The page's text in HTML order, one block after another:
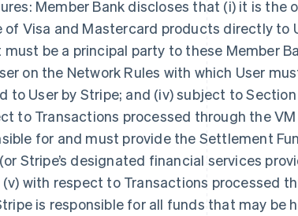
Member Bank discloses that (i) it is the
Visa and Mastercard products directly to
be a principal party to these Member
on the Network Rules with which User
to User by Stripe; and (iv) subject to
to Transactions processed through the
for and must provide the Settlement
Stripe’s designated financial services
with respect to Transactions processed
is responsible for all funds that may be